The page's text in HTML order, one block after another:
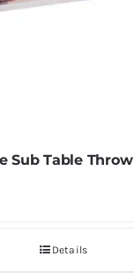
Sub Table Throw
Details